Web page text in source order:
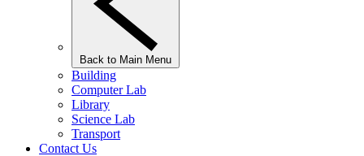
Back to Main Menu
Building
Computer Lab
Library
Science Lab
Transport
Contact Us